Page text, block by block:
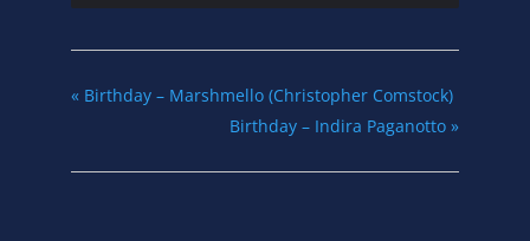
«Birthday – Marshmello (Christopher Comstock)
Birthday – Indira Paganotto»